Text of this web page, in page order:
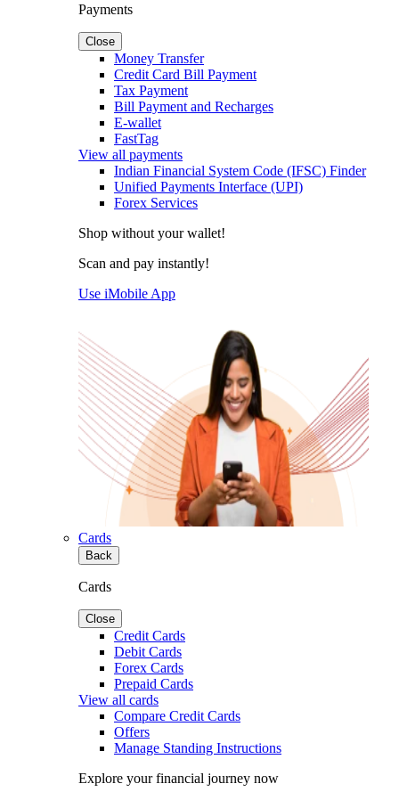
Payments
Close
Money Transfer
Credit Card Bill Payment
Tax Payment
Bill Payment and Recharges
E-wallet
FastTag
View all payments
Indian Financial System Code (IFSC) Finder
Unified Payments Interface (UPI)
Forex Services
Shop without your wallet!
Scan and pay instantly!
Use iMobile App
Cards
Back
Cards
Close
Credit Cards
Debit Cards
Forex Cards
Prepaid Cards
View all cards
Compare Credit Cards
Offers
Manage Standing Instructions
Explore your financial journey now